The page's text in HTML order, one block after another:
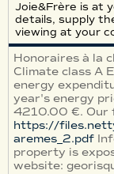
Joie&Frère is at
details, supply
viewing at your
Honoraires à la
Climate class A
energy
year's energy
4210.00 €. Our
https://
aremes_2.pdf
property is
website: